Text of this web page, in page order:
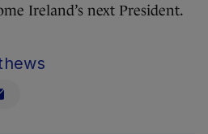
Ireland’s next President.